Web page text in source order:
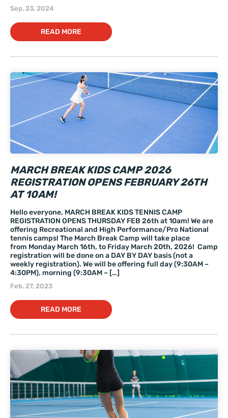
Sep. 23, 2024
READ MORE
MARCH BREAK KIDS CAMP 2026
REGISTRATION OPENS FEBRUARY 26TH
AT 10AM!
Hello everyone, MARCH BREAK KIDS TENNIS CAMP
REGISTRATION OPENS THURSDAY FEB 26th at 10am! We are
offering Recreational and High Performance/Pro National
tennis camps! The March Break Camp will take place
from Monday March 16th, to Friday March 20th, 2026! Camp
registration will be done on a DAY BY DAY basis (not a
weekly registration). We will be offering full day (9:30AM –
4:30PM), morning (9:30AM – […]
Feb. 27, 2023
READ MORE